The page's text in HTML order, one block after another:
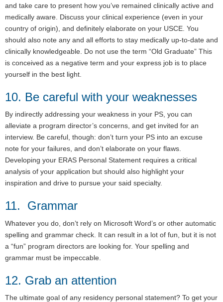
and take care to present how you’ve remained clinically active and
medically aware. Discuss your clinical experience (even in your
country of origin), and definitely elaborate on your USCE. You
should also note any and all efforts to stay medically up-to-date and
clinically knowledgeable. Do not use the term “Old Graduate” This
is conceived as a negative term and your express job is to place
yourself in the best light.
10. Be careful with your weaknesses
By indirectly addressing your weakness in your PS, you can
alleviate a program director’s concerns, and get invited for an
interview. Be careful, though: don’t turn your PS into an excuse
note for your failures, and don’t elaborate on your flaws.
Developing your ERAS Personal Statement requires a critical
analysis of your application but should also highlight your
inspiration and drive to pursue your said specialty.
11. Grammar
Whatever you do, don’t rely on Microsoft Word’s or other automatic
spelling and grammar check. It can result in a lot of fun, but it is not
a “fun” program directors are looking for. Your spelling and
grammar must be impeccable.
12. Grab an attention
The ultimate goal of any residency personal statement? To get your